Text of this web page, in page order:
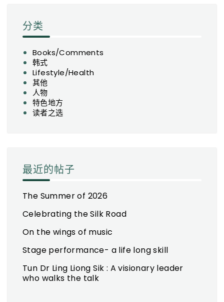
分类
Books/Comments
韩式
Lifestyle/Health
其他
人物
特色地方
读者之选
最近的帖子
The Summer of 2026
Celebrating the Silk Road
On the wings of music
Stage performance- a life long skill
Tun Dr Ling Liong Sik : A visionary leader
who walks the talk